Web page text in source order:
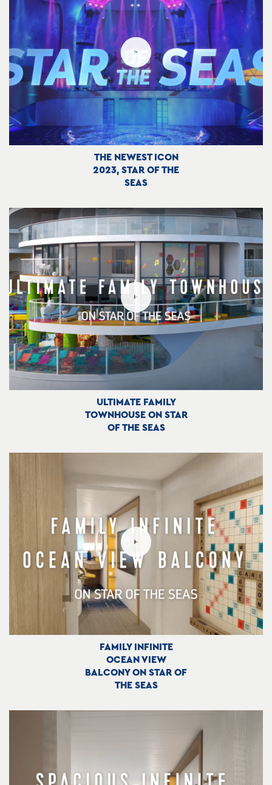
THE NEWEST ICON
2023, STAR OF THE
SEAS
ULTIMATE FAMILY
TOWNHOUSE ON STAR
OF THE SEAS
FAMILY INFINITE
OCEAN VIEW
BALCONY ON STAR OF
THE SEAS